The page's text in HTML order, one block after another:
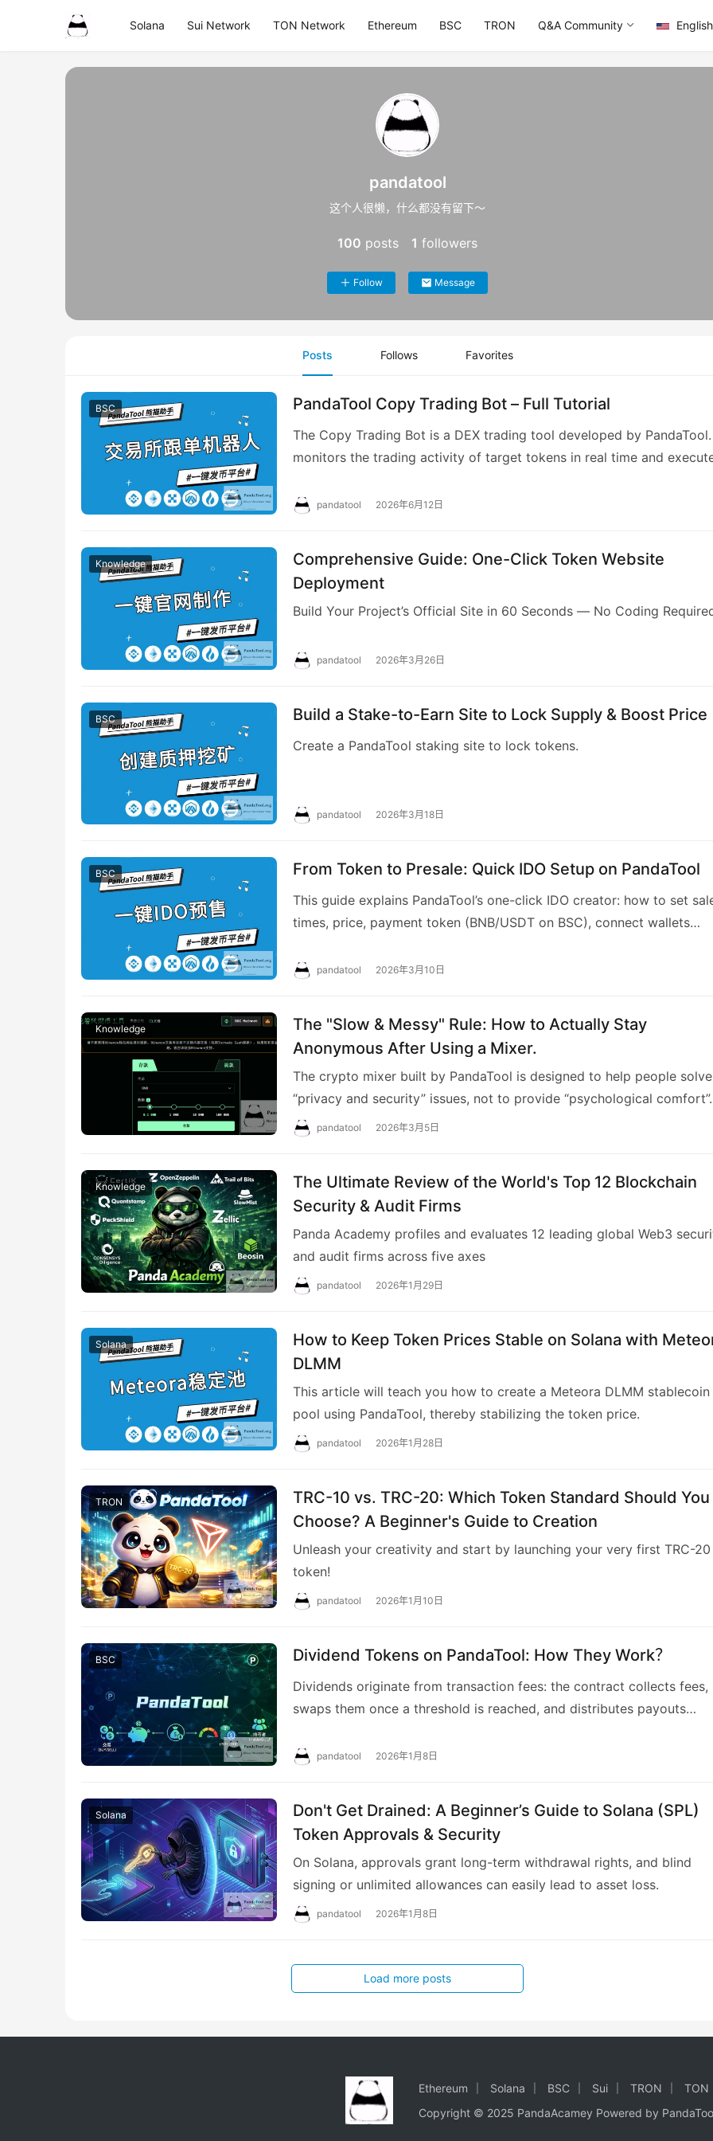
Solana Sui Network TON Network Ethereum BSC TRON Q&A Community English
pandatool
这个人很懒，什么都没有留下～
100 posts 1 followers
Follow Message
Posts Follows Favorites
BSC PandaTool Copy Trading Bot – Full Tutorial
The Copy Trading Bot is a DEX trading tool developed by
monitors the trading activity of target tokens in real time and
pandatool 2026年6月12日
Knowledge
Comprehensive Guide: One-Click Token Website
Deployment
Build Your Project’s Official Site in 60 Seconds — No Coding
pandatool 2026年3月26日
BSC Build a Stake-to-Earn Site to Lock Supply & Boost Price
Create a PandaTool staking site to lock tokens.
pandatool 2026年3月18日
BSC From Token to Presale: Quick IDO Setup on PandaTool
This guide explains PandaTool’s one-click IDO creator: how to set
times, price, payment token (BNB/USDT on BSC), connect wallets
the landing page. It also covers referral rewards, fees (0.1 BNB + 2%
pandatool 2026年3月10日
Knowledge
The "Slow & Messy" Rule: How to Actually Stay
Anonymous After Using a Mixer.
The crypto mixer built by PandaTool is designed to help people solve
“privacy and security” issues, not to provide “psychological comfort”.
pandatool 2026年3月5日
Knowledge
The Ultimate Review of the World's Top 12 Blockchain
Security & Audit Firms
Panda Academy profiles and evaluates 12 leading global Web3
and audit firms across five axes
pandatool 2026年1月29日
Solana
How to Keep Token Prices Stable on Solana with
DLMM
This article will teach you how to create a Meteora DLMM stablecoin
pool using PandaTool, thereby stabilizing the token price.
pandatool 2026年1月28日
TRON
TRC-10 vs. TRC-20: Which Token Standard Should You
Choose? A Beginner's Guide to Creation
Unleash your creativity and start by launching your very first TRC-20
token!
pandatool 2026年1月10日
BSC Dividend Tokens on PandaTool: How They Work？
Dividends originate from transaction fees: the contract collects fees,
swaps them once a threshold is reached, and distributes payouts
pandatool 2026年1月8日
Solana
Don't Get Drained: A Beginner’s Guide to Solana (SPL)
Token Approvals & Security
On Solana, approvals grant long-term withdrawal rights, and blind
signing or unlimited allowances can easily lead to asset loss.
pandatool 2026年1月8日
Load more posts
Ethereum Solana BSC Sui TRON
TON
Copyright © 2025 PandaAcamey Powered by